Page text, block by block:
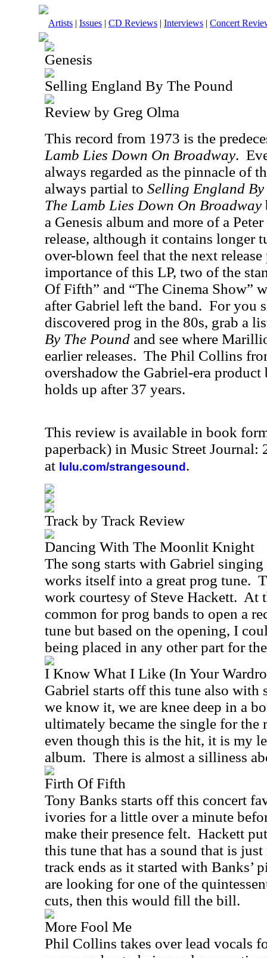
Artists | Issues | CD Reviews | Interviews | Concert
Genesis
Selling England By The Pound
Review by Greg Olma
This record from 1973 is the
Lamb Lies Down On Broadway.
always regarded as the pinnacle of
always partial to Selling England
The Lamb Lies Down On Broadway
a Genesis album and more of a
release, although it contains longer
over-blown feel that the next release
importance of this LP, two of the
Of Fifth” and “The Cinema Show”
after Gabriel left the band. For you
discovered prog in the 80s, grab a
By The Pound and see where
earlier releases. The Phil Collins
overshadow the Gabriel-era
holds up after 37 years.
This review is available in book
paperback) in Music Street Journal:
at lulu.com/strangesound .
Track by Track Review
Dancing With The Moonlit Knight
The song starts with Gabriel
works itself into a great prog tune.
work courtesy of Steve Hackett. At
common for prog bands to open a
tune but based on the opening, I
being placed in any other part for
I Know What I Like (In Your
Gabriel starts off this tune also with
we know it, we are knee deep in a
ultimately became the single for the
even though this is the hit, it is my
album. There is almost a silliness
Firth Of Fifth
Tony Banks starts off this concert
ivories for a little over a minute
make their presence felt. Hackett
this tune that has a sound that is
track ends as it started with Banks’
are looking for one of the
cuts, then this would fill the bill.
More Fool Me
Phil Collins takes over lead vocals